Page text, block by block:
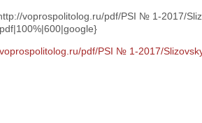
voprospolitolog.ru/pdf/PSI № 1-2017/
pdf/PSI № 1-2017/